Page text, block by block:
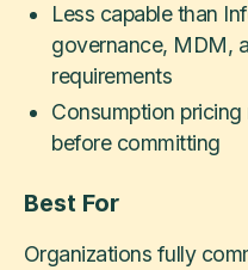
Less capable than
governance, MDM,
requirements
Consumption
before committing
Best For
Organizations fully